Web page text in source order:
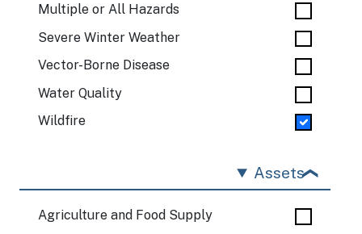
Multiple or All Hazards
Severe Winter Weather
Vector-Borne Disease
Water Quality
Wildfire
Assets
Agriculture and Food Supply